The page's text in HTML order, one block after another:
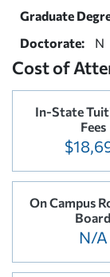
Graduate
Doctorate:
N
Cost of
In-State
Fees
On Campus
Board
N/A